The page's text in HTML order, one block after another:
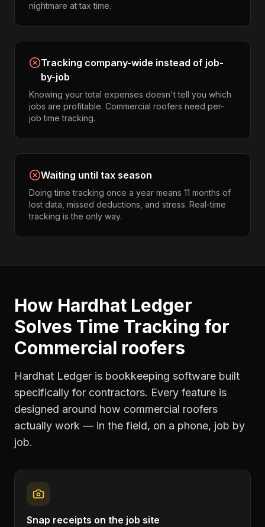
nightmare at tax time.
Tracking company-wide instead of job-
by-job
Knowing your total expenses doesn't tell you which
jobs are profitable. Commercial roofers need per-
job time tracking.
Waiting until tax season
Doing time tracking once a year means 11 months of
lost data, missed deductions, and stress. Real-time
tracking is the only way.
How Hardhat Ledger
Solves Time Tracking for
Commercial roofers
Hardhat Ledger is bookkeeping software built
specifically for contractors. Every feature is
designed around how commercial roofers
actually work — in the field, on a phone, job by
job.
Snap receipts on the job site